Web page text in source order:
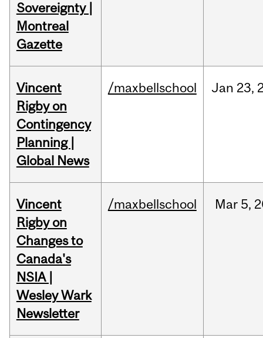
Sovereignty |
Montreal
Gazette
Vincent
Rigby on
Contingency
Planning |
Global News
/maxbellschool Jan 23,
Vincent
Rigby on
Changes to
Canada's
NSIA |
Wesley Wark
Newsletter
/maxbellschool Mar 5,